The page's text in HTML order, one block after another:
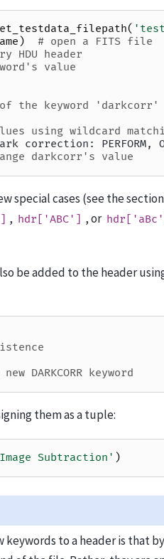
(
)
# open a FITS file
HDU header
value
the keyword 'darkcorr'
using wildcard
PERFORM,
darkcorr's value
special cases (see the
, hdr['ABC'] , or
be added to the header
DARKCORR keyword
them as a tuple:
Subtraction' )
to a header is that